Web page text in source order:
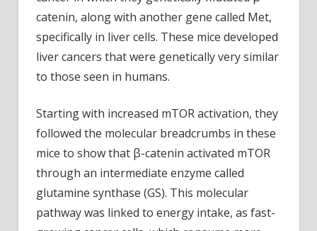
catenin, along with another gene called Met,
specifically in liver cells. These mice developed
liver cancers that were genetically very similar
to those seen in humans.
Starting with increased mTOR activation, they
followed the molecular breadcrumbs in these
mice to show that β-catenin activated mTOR
through an intermediate enzyme called
glutamine synthase (GS). This molecular
pathway was linked to energy intake, as fast-